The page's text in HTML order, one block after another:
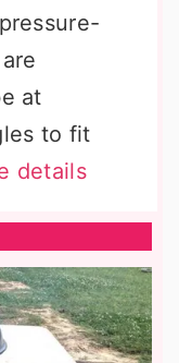
at
to fit
details